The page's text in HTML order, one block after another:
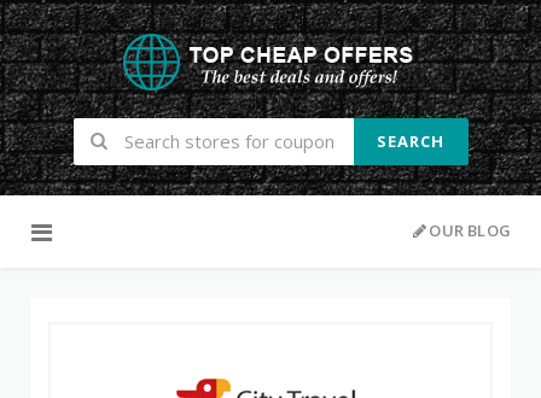
SEARCH
OUR BLOG